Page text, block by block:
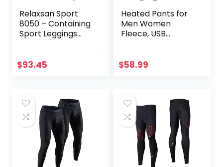
Relaxsan Sport
8050 – Containing
Sport Leggings
$93.45
Heated Pants for
Men Women
Fleece, USB
Leggings,
$58.99